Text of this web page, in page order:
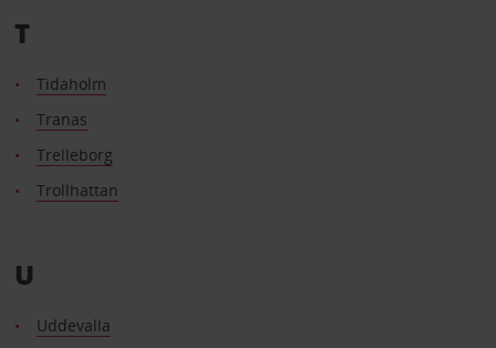
T
Tidaholm
Tranas
Trelleborg
Trollhattan
U
Uddevalla